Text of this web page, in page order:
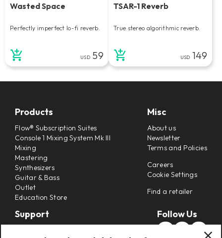
Wasted Space
Perfectly imperfect lo-fi reverb.
USD 59
TSAR-1 Reverb
True stereo algorithmic reverb.
USD 149
Products
Flow® Subscription Suites
Console 1 Mixing System Mk III
Mixing
Mastering
Synthesizers
Guitar & Bass
Outlet
Education Store
Misc
About us
Newsletter
Terms and Policies
Careers
Cookie Settings
Find a retailer
Support Follow Us